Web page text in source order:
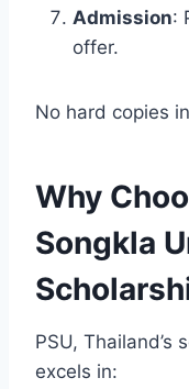
Admission:
offer.
No hard copies
Why
Songkla
PSU, Thailand’s
excels in: